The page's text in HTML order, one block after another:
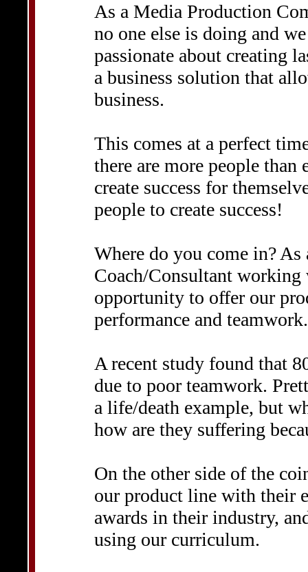
As a Media Production
no one else is doing and
passionate about creating
a business solution that
business.
This comes at a perfect
there are more people
create success for
people to create success!
Where do you come in? As
Coach/Consultant working
opportunity to offer our
performance and teamwork.
A recent study found that
due to poor teamwork.
a life/death example, but
how are they suffering
On the other side of the
our product line with their
awards in their industry,
using our curriculum.